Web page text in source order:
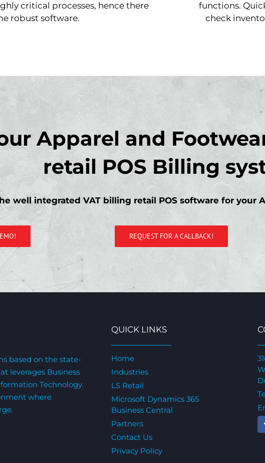
critical processes, hence there
robust software.
functions.
check
Apparel and
retail POS Billing
well integrated VAT billing retail POS software for your
REQUEST FOR A CALLBACK!
based on the state-
leverages Business
Technology.
where
QUICK LINKS
Home
Industries
LS Retail
Microsoft Dynamics 365
Business Central
Partners
Contact Us
Privacy Policy